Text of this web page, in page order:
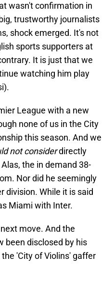
wasn't confirmation in
trustworthy journalists
shock emerged. It's not
sports supporters at
It is just that we
watching him play
League with a new
none of us in the City
this season. And we
not considerdirectly
the in demand 38-
Nor did he seemingly
division. While it is said
Miami with Inter.
move. And the
been disclosed by his
'City of Violins' gaffer